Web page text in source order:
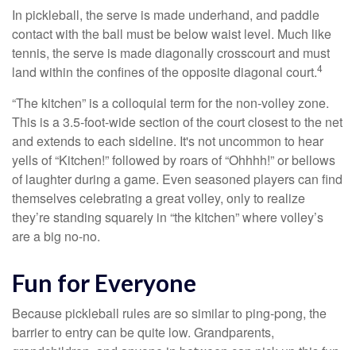
In pickleball, the serve is made underhand, and paddle
contact with the ball must be below waist level. Much like
tennis, the serve is made diagonally crosscourt and must
land within the confines of the opposite diagonal court.4
“The kitchen” is a colloquial term for the non-volley zone.
This is a 3.5-foot-wide section of the court closest to the net
and extends to each sideline. It's not uncommon to hear
yells of “Kitchen!” followed by roars of “Ohhhh!” or bellows
of laughter during a game. Even seasoned players can find
themselves celebrating a great volley, only to realize
they’re standing squarely in “the kitchen” where volley’s
are a big no-no.
Fun for Everyone
Because pickleball rules are so similar to ping-pong, the
barrier to entry can be quite low. Grandparents,